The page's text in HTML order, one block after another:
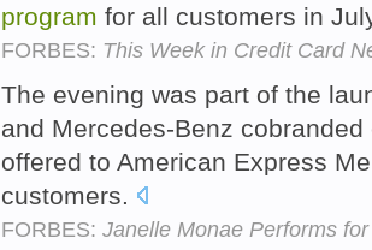
program for all customers in
FORBES: This Week in Credit Card
The evening was part of the
and Mercedes-Benz
offered to American Express
customers.
FORBES: Janelle Monae Performs